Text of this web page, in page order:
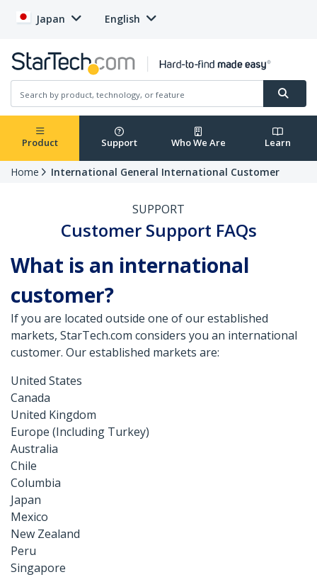
Japan English
Product Support Who We Are Learn
Home International General International Customer
SUPPORT
Customer Support FAQs
What is an international
customer?
If you are located outside one of our established
markets, StarTech.com considers you an international
customer. Our established markets are:
United States
Canada
United Kingdom
Europe (Including Turkey)
Australia
Chile
Columbia
Japan
Mexico
New Zealand
Peru
Singapore